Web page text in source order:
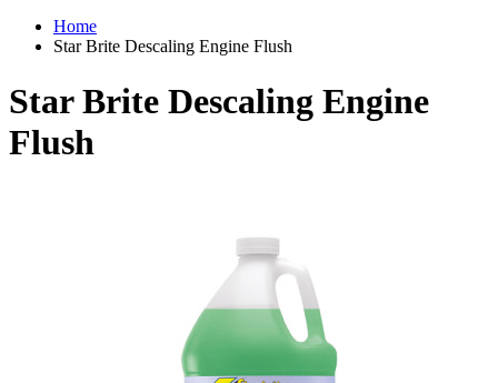
Home
Star Brite Descaling Engine Flush
Star Brite Descaling Engine
Flush